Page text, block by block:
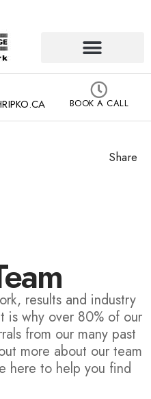
BOOK A CALL
Share
results and industry
is why over 80% of our
from our many past
more about our team
here to help you find